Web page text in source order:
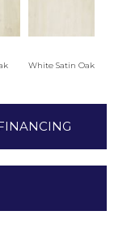
White Satin Oak